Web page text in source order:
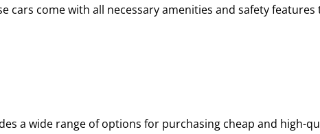
cars come with all necessary amenities and safety features
a wide range of options for purchasing cheap and high-